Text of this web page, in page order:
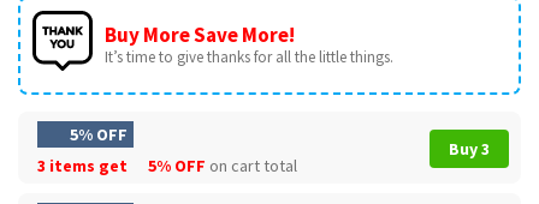
Buy More Save More!
It’s time to give thanks for all the little things.
5% OFF
3 items get
5% OFF on cart total
Buy 3